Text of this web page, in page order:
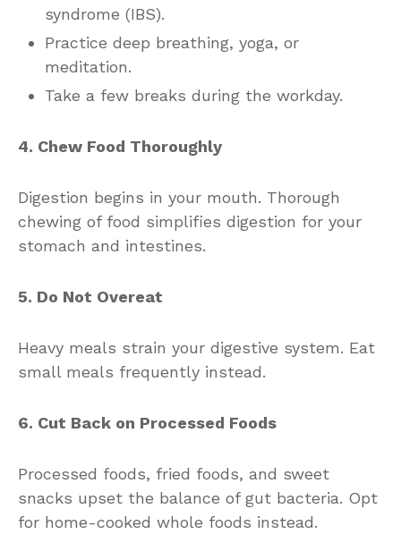
syndrome (IBS).
Practice deep breathing, yoga, or
meditation.
Take a few breaks during the workday.
4. Chew Food Thoroughly
Digestion begins in your mouth. Thorough
chewing of food simplifies digestion for your
stomach and intestines.
5. Do Not Overeat
Heavy meals strain your digestive system. Eat
small meals frequently instead.
6. Cut Back on Processed Foods
Processed foods, fried foods, and sweet
snacks upset the balance of gut bacteria. Opt
for home-cooked whole foods instead.